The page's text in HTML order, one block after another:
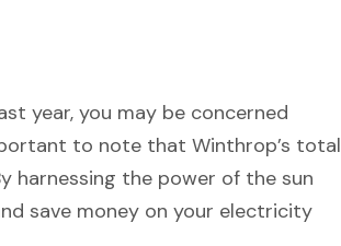
year, you may be concerned
to note that Winthrop’s total
harnessing the power of the sun
save money on your electricity